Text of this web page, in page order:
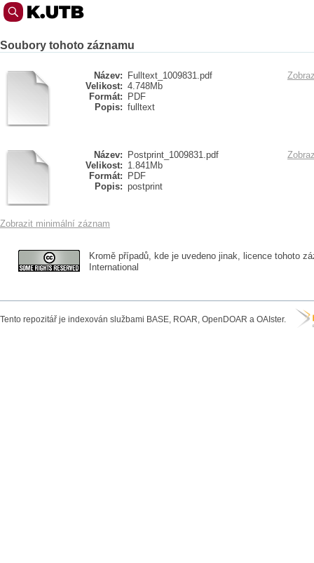
Soubory tohoto záznamu
Název:
Fulltext_1009831.pdf
Velikost: 4.748Mb
Formát:
PDF
Popis: fulltext
Název:
Postprint_1009831.pdf
Velikost: 1.841Mb
Formát:
PDF
Popis: postprint
Zobrazit minimální záznam
Kromě případů, kde je uvedeno jinak, licence tohoto
International
Tento repozitář je indexován službami BASE, ROAR, OpenDOAR a OAIster.